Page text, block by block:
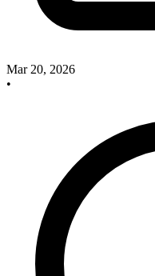
Mar 20, 2026
•